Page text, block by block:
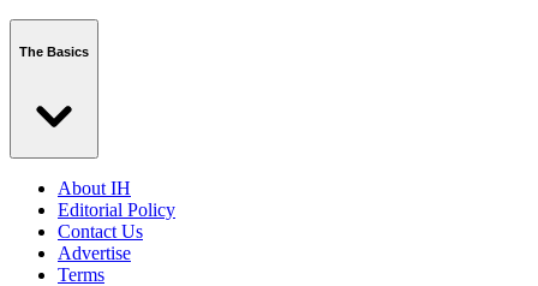
The Basics
About IH
Editorial Policy
Contact Us
Advertise
Terms